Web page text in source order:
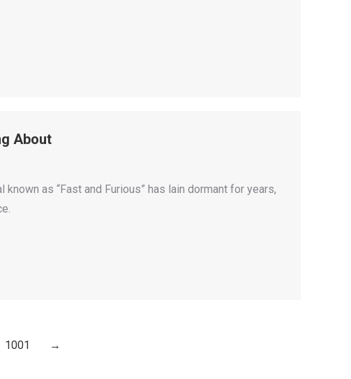
About
as “Fast and Furious” has lain dormant for years,
1001 →